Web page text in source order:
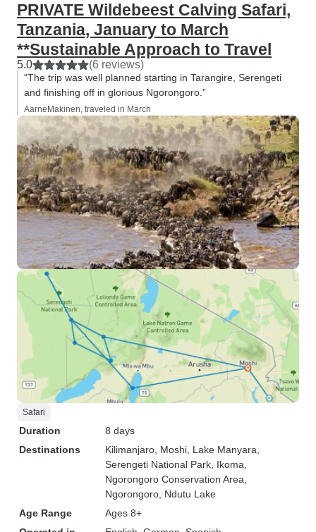
PRIVATE Wildebeest Calving Safari,
Tanzania, January to March
**Sustainable Approach to Travel
5.0 (6 reviews)
“The trip was well planned starting in Tarangire, Serengeti
and finishing off in glorious Ngorongoro.”
AarneMakinen, traveled in March
Safari
Duration
8 days
Destinations
Kilimanjaro , Moshi , Lake Manyara
Serengeti National Park , Ikoma
Ngorongoro Conservation Area
Ngorongoro , Ndutu Lake
Age Range
Ages 8+